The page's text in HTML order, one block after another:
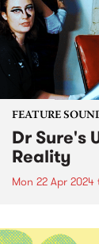
FEATURE
Dr Sure's
Reality
Mon 22 Apr 2024